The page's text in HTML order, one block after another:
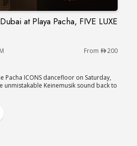
at Playa Pacha, FIVE LUXE
Dubai at Playa Pacha, FIVE
From
200
Pacha ICONS dancefloor on Saturday,
unmistakable Keinemusik sound back to